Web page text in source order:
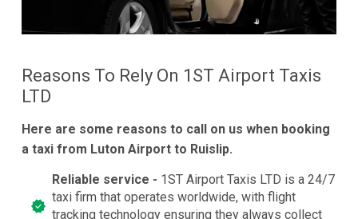
Reasons To Rely On 1ST Airport Taxis
LTD
Here are some reasons to call on us when booking
a taxi from Luton Airport to Ruislip.
Reliable service - 1ST Airport Taxis LTD is a 24/7
taxi firm that operates worldwide, with flight
tracking technology ensuring they always collect